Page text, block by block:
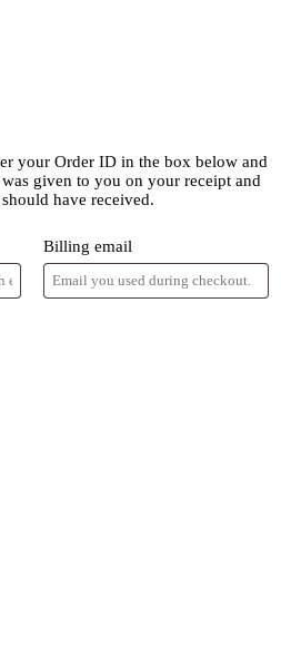
your Order ID in the box below and
given to you on your receipt and
have received.
Billing email